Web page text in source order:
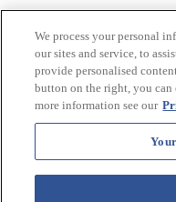
Rewards Program Terms &
World of Westgate Mastercard® Credit
Member FDIC, pursuant to a license
and the circles design are registered
World of Westgate Credit Card is
We process your personal
our sites and service, to
provide personalised
button on the right, you
more information see our